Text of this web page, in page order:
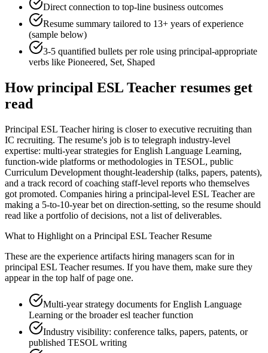
Direct connection to top-line business outcomes
Resume summary tailored to 13+ years of experience
(sample below)
3-5 quantified bullets per role using principal-appropriate
verbs like Pioneered, Set, Shaped
Howprincipal ESL Teacher resumes get
read
Principal ESL Teacher hiring is closer to executive recruiting than
IC recruiting. The resume's job is to telegraph industry-level
expertise: multi-year strategies for English Language Learning,
function-wide platforms or methodologies in TESOL, public
Curriculum Development thought-leadership (talks, papers, patents),
and a track record of coaching staff-level reports who themselves
got promoted. Companies hiring a principal-level ESL Teacher are
making a 5-to-10-year bet on direction-setting, so the resume should
read like a portfolio of decisions, not a list of deliverables.
What to Highlight on a Principal ESL TeacherResume
These are the experience artifacts hiring managers scan for in
principal ESL Teacherresumes. If you have them, make sure they
appear in the top half of page one.
Multi-year strategy documents for English Language
Learning or the broader esl teacher function
Industry visibility: conference talks, papers, patents, or
published TESOL writing